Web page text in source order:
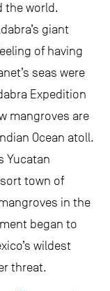
the world.
giant
of having
seas were
Expedition
mangroves are
Ocean atoll.
Yucatan
town of
in the
began to
wildest
threat.